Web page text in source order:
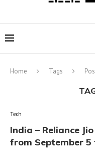
Home Tags
Tech
India – Reliance
from September 5